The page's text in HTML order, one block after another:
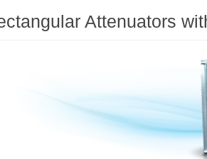
Attenuators